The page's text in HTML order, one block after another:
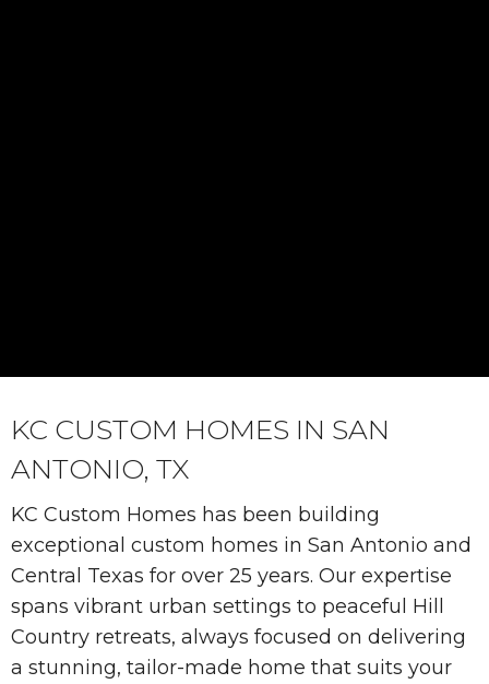
KC CUSTOM HOMES IN SAN
ANTONIO, TX
KC Custom Homes has been building
exceptional custom homes in San Antonio and
Central Texas for over 25 years. Our expertise
spans vibrant urban settings to peaceful Hill
Country retreats, always focused on delivering
a stunning, tailor-made home that suits your